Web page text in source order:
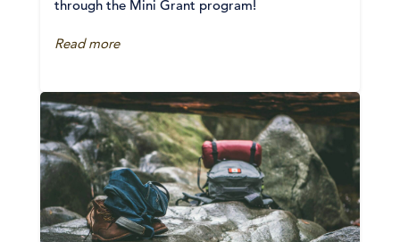
through the Mini Grant program!
Read more